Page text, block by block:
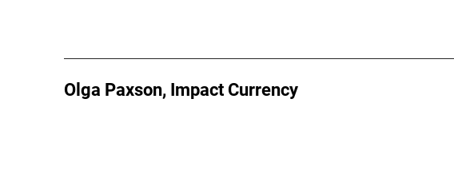
Olga Paxson, Impact Currency